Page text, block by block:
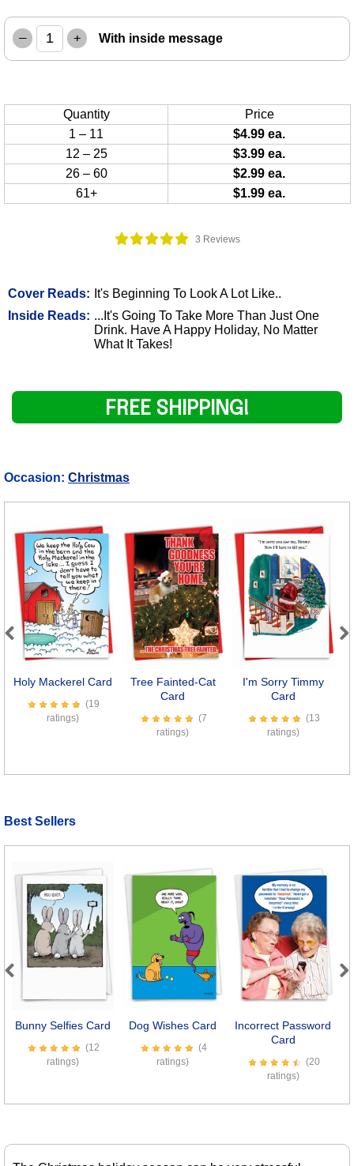
3 Reviews
Cover Reads: It's Beginning To Look A Lot Like..
Inside Reads: ...It's Going To Take More Than Just One
Drink. Have A Happy Holiday, No Matter
What It Takes!
– + With inside message
Quantity
Price
1 – 11
$4.99 ea.
12 – 25
$3.99 ea.
26 – 60
$2.99 ea.
61+
$1.99 ea.
FREE SHIPPING!
Occasion: Christmas
Holy Mackerel Card
(19
ratings)
Tree Fainted-Cat
Card
(7
ratings)
I'm Sorry Timmy
Card
(13
ratings)
Previous Next
Best Sellers
Bunny Selfies Card
(12
ratings)
Dog Wishes Card
(4
ratings)
Incorrect Password
Card
(20
ratings)